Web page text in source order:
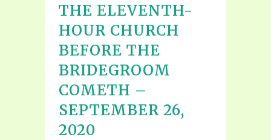
THE ELEVENTH-
HOUR CHURCH
BEFORE THE
BRIDEGROOM
COMETH –
SEPTEMBER 26,
2020